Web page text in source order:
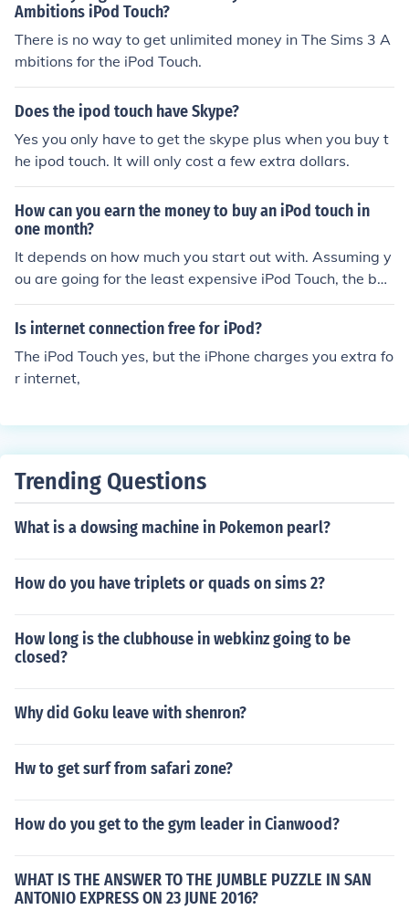
Ambitions iPod Touch?
There is no way to get unlimited money in The Sims 3 A
mbitions for the iPod Touch.
Does the ipod touch have Skype?
Yes you only have to get the skype plus when you buy t
he ipod touch. It will only cost a few extra dollars.
How can you earn the money to buy an iPod touch in
one month?
It depends on how much you start out with. Assuming y
ou are going for the least expensive iPod Touch, the bes
t thing to do is to mow people's lawns. If it is winter in y
our area, then you are almost out of luck. If it is summer
Is internet connection free for iPod?
The iPod Touch yes, but the iPhone charges you extra fo
r internet,
Trending Questions
What is a dowsing machine in Pokemon pearl?
How do you have triplets or quads on sims 2?
How long is the clubhouse in webkinz going to be
closed?
Why did Goku leave with shenron?
Hw to get surf from safari zone?
How do you get to the gym leader in Cianwood?
WHAT IS THE ANSWER TO THE JUMBLE PUZZLE IN SAN
ANTONIO EXPRESS ON 23 JUNE 2016?